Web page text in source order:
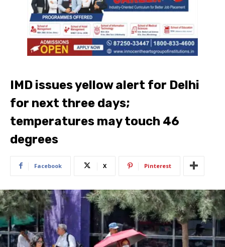
IMD issues yellow alert for Delhi
for next three days;
temperatures may touch 46
degrees
Facebook X Pinterest